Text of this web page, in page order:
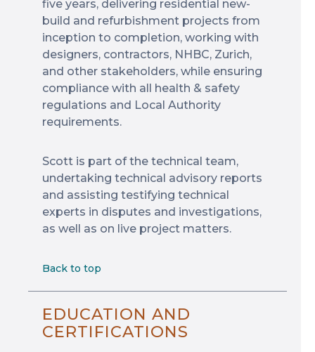
five years, delivering residential new-
build and refurbishment projects from
inception to completion, working with
designers, contractors, NHBC, Zurich,
and other stakeholders, while ensuring
compliance with all health & safety
regulations and Local Authority
requirements.
Scott is part of the technical team,
undertaking technical advisory reports
and assisting testifying technical
experts in disputes and investigations,
as well as on live project matters.
Back to top
EDUCATION AND
CERTIFICATIONS